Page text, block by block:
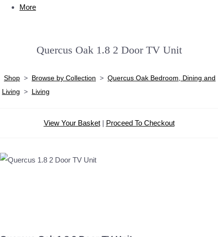
More
Quercus Oak 1.8 2 Door TV Unit
Shop > Browse by Collection > Quercus Oak Bedroom, Dining and
Living > Living
View Your Basket| Proceed To Checkout